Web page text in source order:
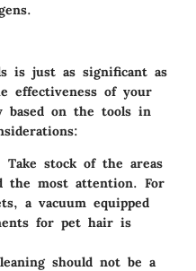
is just as significant as
effectiveness of your
based on the tools in
Take stock of the areas
the most attention. For
a vacuum equipped
for pet hair is
should not be a